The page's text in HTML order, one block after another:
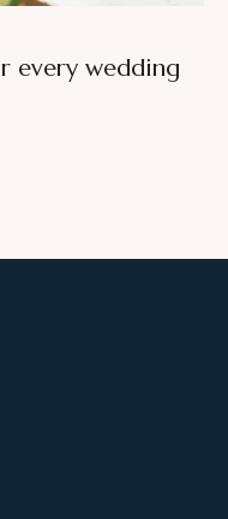
every wedding